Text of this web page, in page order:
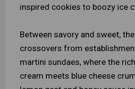
inspired cookies to boozy ice
Between savory and sweet,
crossovers from
martini sundaes, where the
cream meets blue cheese